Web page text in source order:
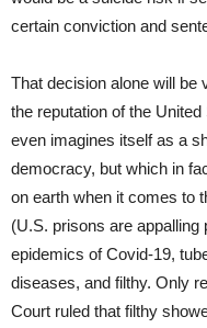
certain conviction and
That decision alone will be
the reputation of the
even imagines itself as a
democracy, but which in
on earth when it comes to
(U.S. prisons are
epidemics of Covid-19,
diseases, and filthy. Only
Court ruled that filthy